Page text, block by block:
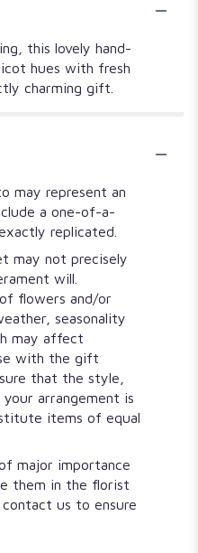
this lovely hand-
hues with fresh
charming gift.
may represent an
a one-of-a-
replicated.
may not precisely
will.
flowers and/or
seasonality
may affect
with the gift
that the style,
arrangement is
items of equal
major importance
them in the florist
us to ensure